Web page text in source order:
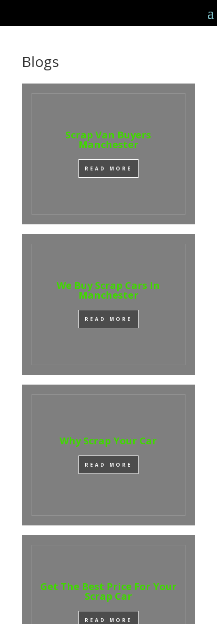
Blogs
Scrap Van Buyers
Manchester
READ MORE
We Buy Scrap Cars In
Manchester
READ MORE
Why Scrap Your Car
READ MORE
Get The Best Price For Your
Scrap Car
READ MORE